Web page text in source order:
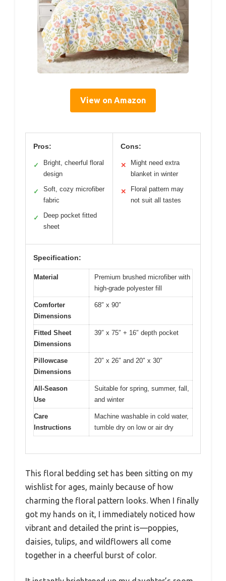
View on Amazon
Pros:
✓
Bright, cheerful floral
design
✓
Soft, cozy microfiber
fabric
✓
Deep pocket fitted
sheet
Cons:
✕
Might need extra
blanket in winter
✕
Floral pattern may
not suit all tastes
Specification:
Material
Premium brushed microfiber with
high-grade polyester fill
Comforter
Dimensions
68″ x 90″
Fitted Sheet
Dimensions
39″ x 75″ + 16″ depth pocket
Pillowcase
Dimensions
20″ x 26″ and 20″ x 30″
All-Season
Use
Suitable for spring, summer, fall,
and winter
Care
Instructions
Machine washable in cold water,
tumble dry on low or air dry
This floral bedding set has been sitting on my
wishlist for ages, mainly because of how
charming the floral pattern looks. When I finally
got my hands on it, I immediately noticed how
vibrant and detailed the print is—poppies,
daisies, tulips, and wildflowers all come
together in a cheerful burst of color.